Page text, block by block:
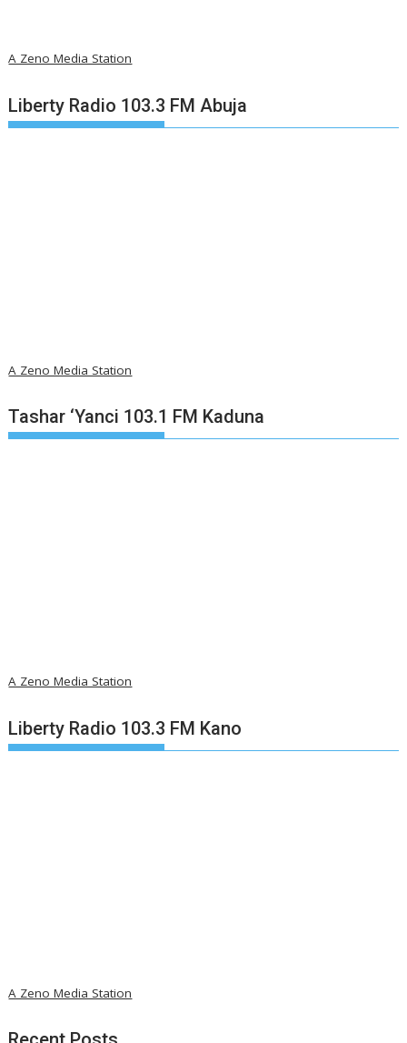
A Zeno Media Station
Liberty Radio 103.3 FM Abuja
A Zeno Media Station
Tashar ‘Yanci 103.1 FM Kaduna
A Zeno Media Station
Liberty Radio 103.3 FM Kano
A Zeno Media Station